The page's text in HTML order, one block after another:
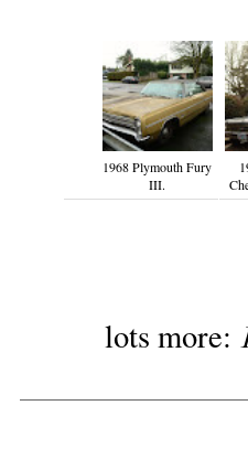
1968 Plymouth Fury
III.
lots more: